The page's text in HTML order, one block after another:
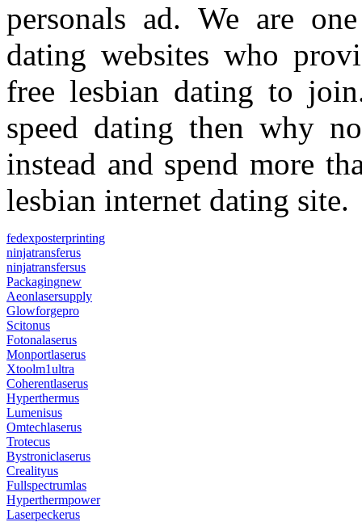
personals ad. We are
dating websites who
free lesbian dating to
speed dating then why
instead and spend more
lesbian internet dating site.
fedexposterprinting
ninjatransferus
ninjatransfersus
Packagingnew
Aeonlasersupply
Glowforgepro
Scitonus
Fotonalaserus
Monportlaserus
Xtoolm1ultra
Coherentlaserus
Hyperthermus
Lumenisus
Omtechlaserus
Trotecus
Bystroniclaserus
Crealityus
Fullspectrumlas
Hyperthermpower
Laserpeckerus